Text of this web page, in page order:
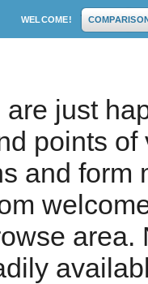
WELCOME!
just
points
and form